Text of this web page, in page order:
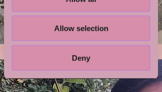
Allow selection
Deny
Grindmaster Flesh